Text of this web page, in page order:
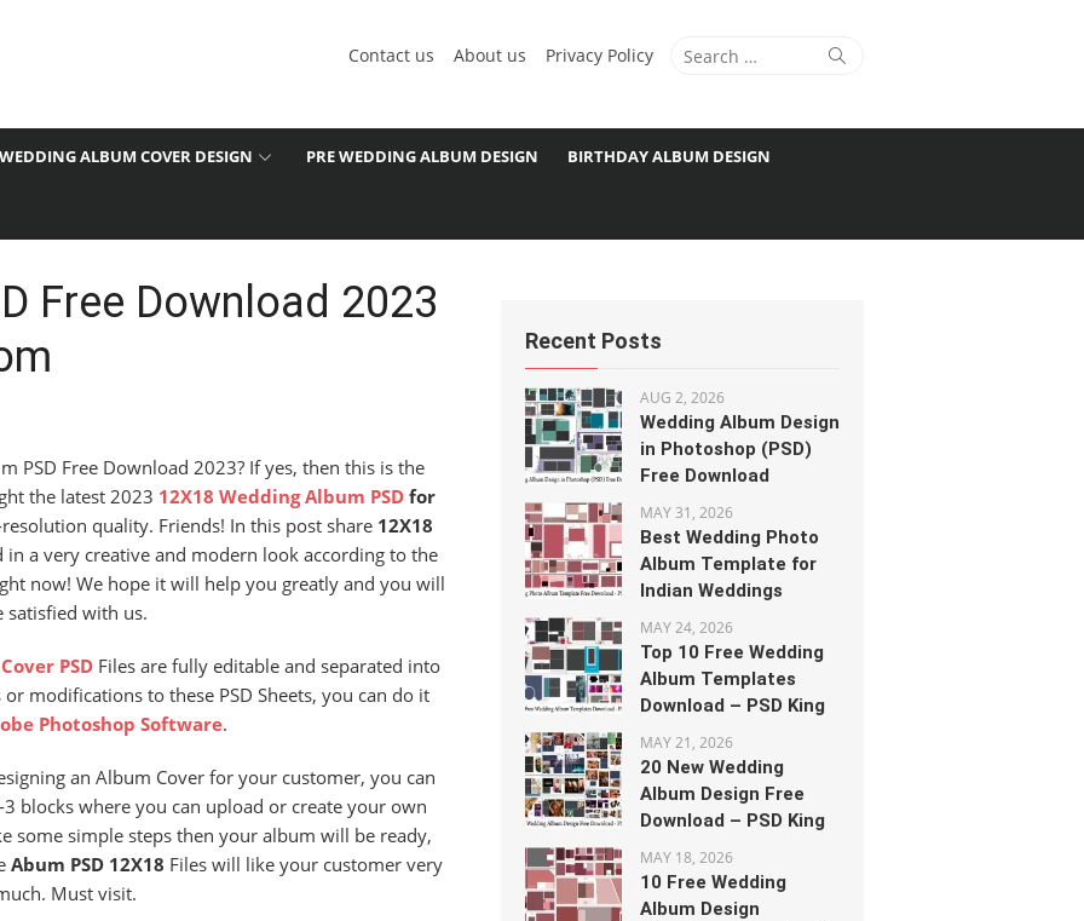
Search
Search
Contact us About us Privacy Policy
WEDDING ALBUM COVER DESIGN PRE WEDDING ALBUM DESIGN BIRTHDAY ALBUM DESIGN
Free Download 2023
PSD Free Download 2023? If yes, then this is the
the latest 2023 12X18 Wedding Album PSD for
quality. Friends! In this post share 12X18
in a very creative and modern look according to the
now! We hope it will help you greatly and you will
satisfied with us.
PSDFiles are fully editable and separated into
modifications to these PSD Sheets, you can do it
Photoshop Software.
an Album Cover for your customer, you can
3 blocks where you can upload or create your own
some simple steps then your album will be ready,
Abum PSD 12X18 Files will like your customer very
Must visit.
Recent Posts
AUG 2, 2026
Wedding Album Design
in Photoshop (PSD)
Free Download
MAY 31, 2026
Best Wedding Photo
Album Template for
Indian Weddings
MAY 24, 2026
Top 10 Free Wedding
Album Templates
Download – PSD King
MAY 21, 2026
20 New Wedding
Album Design Free
Download – PSD King
MAY 18, 2026
10 Free Wedding
Album Design